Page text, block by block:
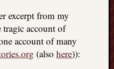
excerpt from my
account of
account of many
(also here)):